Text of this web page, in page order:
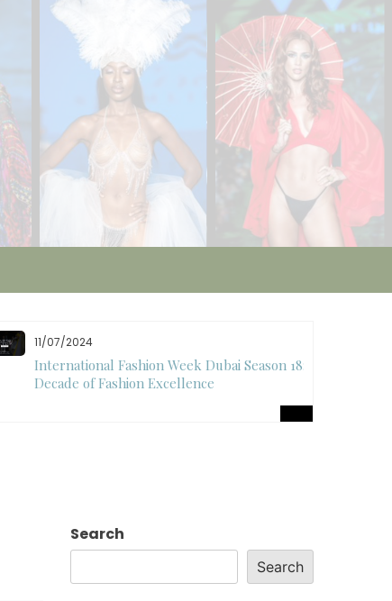
11/07/2024
International Fashion Week Dubai Season 18: A
Decade of Fashion Excellence
Search
Search